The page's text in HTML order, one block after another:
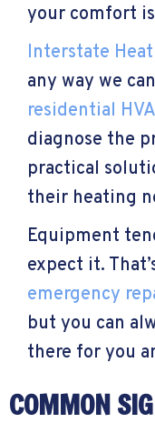
your comfort
Interstate
any way we
residential
diagnose the
practical
their heating
Equipment
expect it.
emergency
but you can
there for you
COMMON